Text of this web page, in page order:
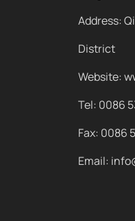
Address:
District
Website:
Tel: 0086
Fax: 0086
Email: